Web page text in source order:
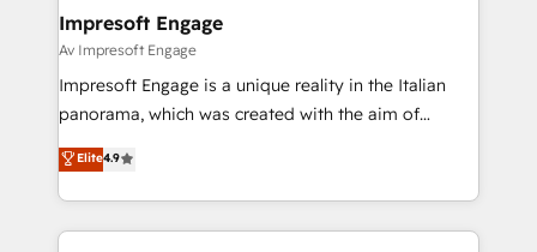
の統合・浸透・変革管理を実行します。 ▸ CMS戦略設
計・導線設計・テンプレート設計をContent Hubで一体
提供。 ▸ 既存CRM・MAからの移行支援：Salesforce・
Marketo・Pardot等からの移行、カスタム設計、履歴
ンツとサイト構造を最適化。 🏆 なぜ100incを選ぶの
products and strategies that actually make a
difference.
Impresoft Engage
Av Impresoft Engage
Impresoft Engage is a unique reality in the Italian
panorama, which was created with the aim of
putting Customer Experience at the center by
creating digital environments capable of integrating
people, processes and data. We offer the best
digital solutions on the market, ranging from CRM
Elite4.9